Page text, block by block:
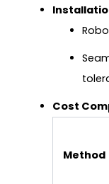
Cost
Method